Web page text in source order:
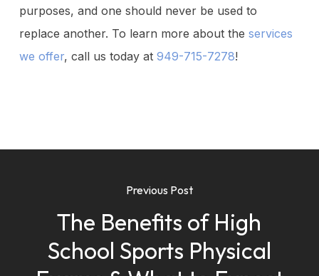
purposes, and one should never be used to
replace another. To learn more about the services
we offer, call us today at 949-715-7278!
Previous Post
The Benefits of High
School Sports Physical